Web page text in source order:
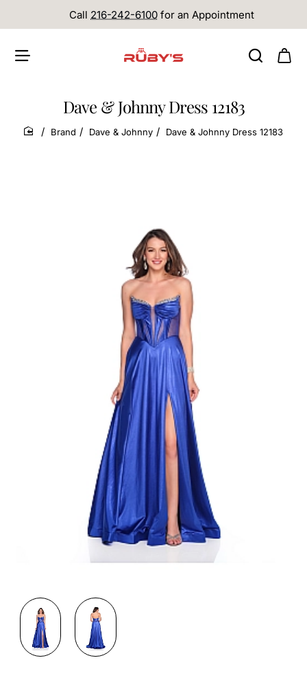
Call 216-242-6100 for an Appointment
Dave & Johnny Dress 12183
home
Brand Dave & Johnny Dave & Johnny Dress 12183
Out Of Stock